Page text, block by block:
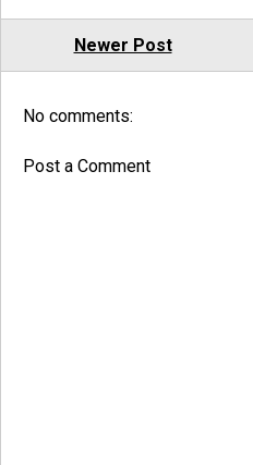
Newer Post
No comments:
Post a Comment